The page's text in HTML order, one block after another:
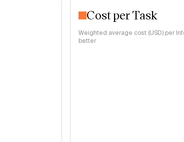
Cost per Task
Weighted average cost (USD) per
better